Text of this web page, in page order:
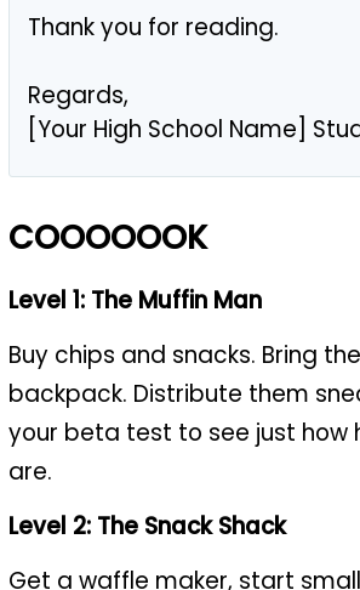
Thank you for reading.
Regards,
[Your High School Name]
COOOOOOK
Level 1: The Muffin Man
Buy chips and snacks. Bring
backpack. Distribute them
your beta test to see just how
are.
Level 2: The Snack Shack
Get a waffle maker, start small